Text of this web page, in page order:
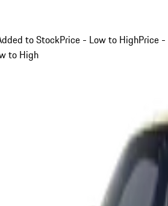
to StockPrice - Low to HighPrice -
to High